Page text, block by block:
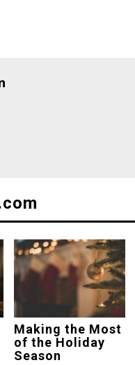
Making the Most
of the Holiday
Season